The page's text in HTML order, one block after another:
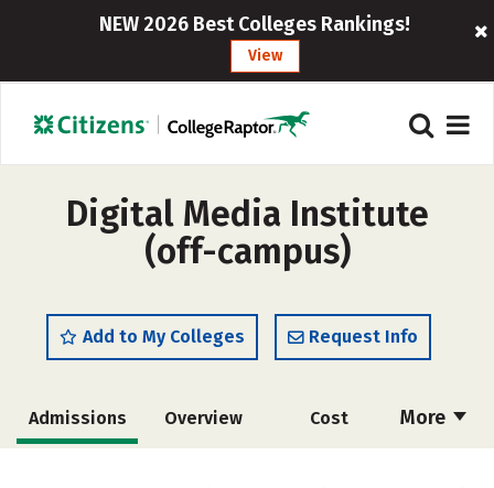
NEW 2026 Best Colleges Rankings!
View
Digital Media Institute
(off-campus)
Add to My Colleges Request Info
More
Admissions Overview Cost